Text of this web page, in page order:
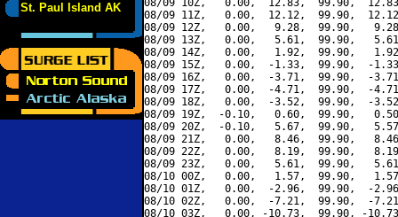
St. Paul Island AK
08/09 10Z,   0.00,  12.83,  99.90,
08/09 11Z,   0.00,  12.12,  99.90,
08/09 12Z,   0.00,   9.28,  99.90,
08/09 13Z,   0.00,   5.61,  99.90,
08/09 14Z,   0.00,   1.92,  99.90,
08/09 15Z,   0.00,  -1.33,  99.90,  -
08/09 16Z,   0.00,  -3.71,  99.90,  -
08/09 17Z,   0.00,  -4.71,  99.90,  -
08/09 18Z,   0.00,  -3.52,  99.90,  -
08/09 19Z,  -0.10,   0.60,  99.90,
08/09 20Z,  -0.10,   5.67,  99.90,
08/09 21Z,   0.00,   8.46,  99.90,
08/09 22Z,   0.00,   8.19,  99.90,
08/09 23Z,   0.00,   5.61,  99.90,
08/10 00Z,   0.00,   1.57,  99.90,
08/10 01Z,   0.00,  -2.96,  99.90,  -
08/10 02Z,   0.00,  -7.21,  99.90,  -
08/10 03Z,   0.00, -10.73,  99.90, -